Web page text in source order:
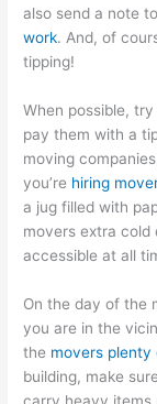
also send a note
work. And, of
tipping!
When possible,
pay them with a
moving
you’re hiring
a jug filled with
movers extra cold
accessible at all
On the day of the
you are in the
the movers
building, make
carry heavy items